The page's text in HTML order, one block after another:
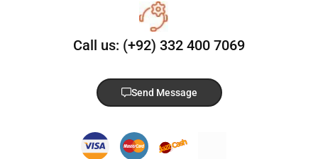
Call us: (+92) 332 400 7069
Send Message